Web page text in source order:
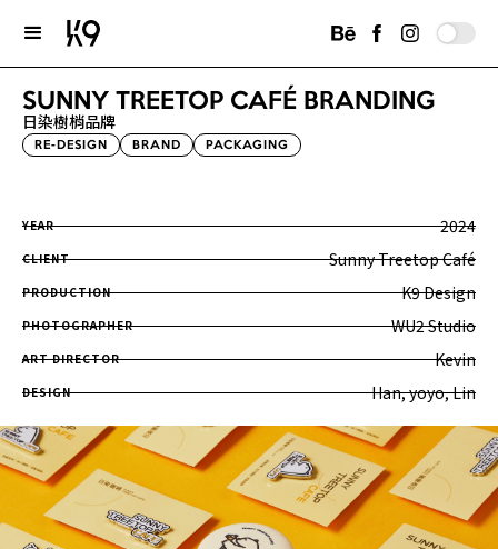
SUNNY TREETOP CAFÉ BRANDING
日染樹梢品牌
RE-DESIGN BRAND PACKAGING
YEAR 2024
CLIENT Sunny Treetop Café
PRODUCTION K9 Design
PHOTOGRAPHER WU2 Studio
ART DIRECTOR Kevin
DESIGN Han, yoyo, Lin